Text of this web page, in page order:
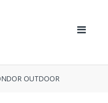
OUTDOOR